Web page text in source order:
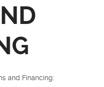
and Financing: